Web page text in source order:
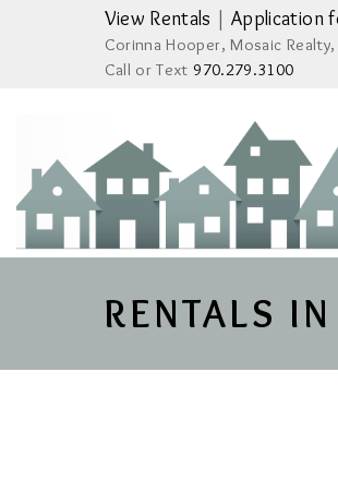
View Rentals Application
Corinna Hooper, Mosaic Realty,
Call or Text 970.279.3100
RENTALS